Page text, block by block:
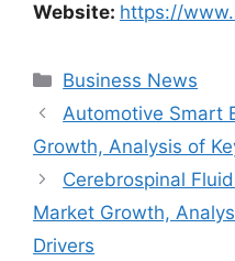
Website: https://
Categories
Business News
Automotive Smart
Growth, Analysis of
Cerebrospinal
Market Growth,
Drivers